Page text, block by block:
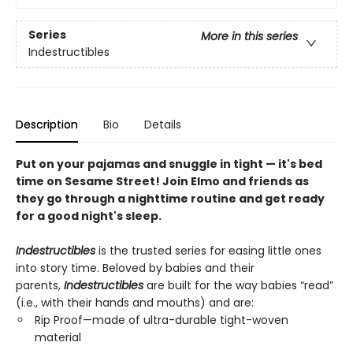
Series
More in this series
Indestructibles
Description Bio Details
Put on your pajamas and snuggle in tight — it's bed
time on Sesame Street! Join Elmo and friends as
they go through a nighttime routine and get ready
for a good night's sleep.
Indestructibles is the trusted series for easing little ones
into story time. Beloved by babies and their
parents, Indestructibles are built for the way babies “read”
(i.e., with their hands and mouths) and are:
Rip Proof—made of ultra-durable tight-woven
material